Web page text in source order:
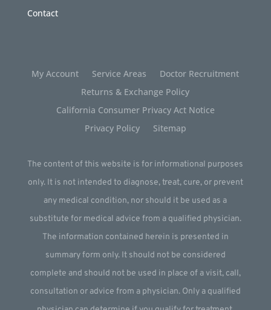
Contact
My Account Service Areas
Doctor Recruitment
Returns & Exchange Policy
California Consumer Privacy Act Notice
Privacy Policy
Sitemap
The content of this website is for informational purposes
only. It is not intended to diagnose, treat, cure, or prevent
any medical condition, nor should it be used as a
substitute for medical advice from a qualified physician.
The information contained herein is presented in
summary form only. It should not be considered
complete and should not be used in place of a visit, call,
consultation or advice from a physician. Only a qualified